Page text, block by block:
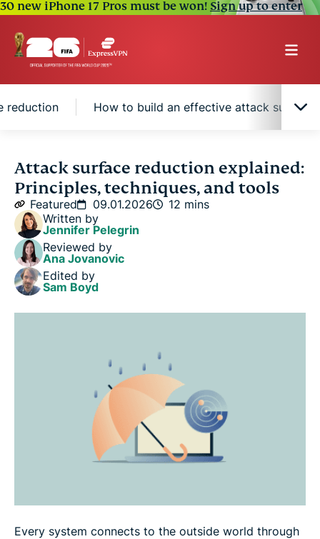
30 new iPhone 17 Pros must be won!Sign up to enter
reduction How to build an effective attack surface
What is attack surface reduction?
Core principles of attack surface reduction
Common techniques used in attack surface
reduction
Tools that support attack surface reduction
How network security and virtual private networks
(VPNs) help reduce the attack surface
FAQ: Common questions about attack surface
Attack surface reduction explained:
Principles, techniques, and tools
Featured 09.01.2026
12 mins
Written by
Jennifer Pelegrin
Reviewed by
Ana Jovanovic
Edited by
Sam Boyd
Every system connects to the outside world through